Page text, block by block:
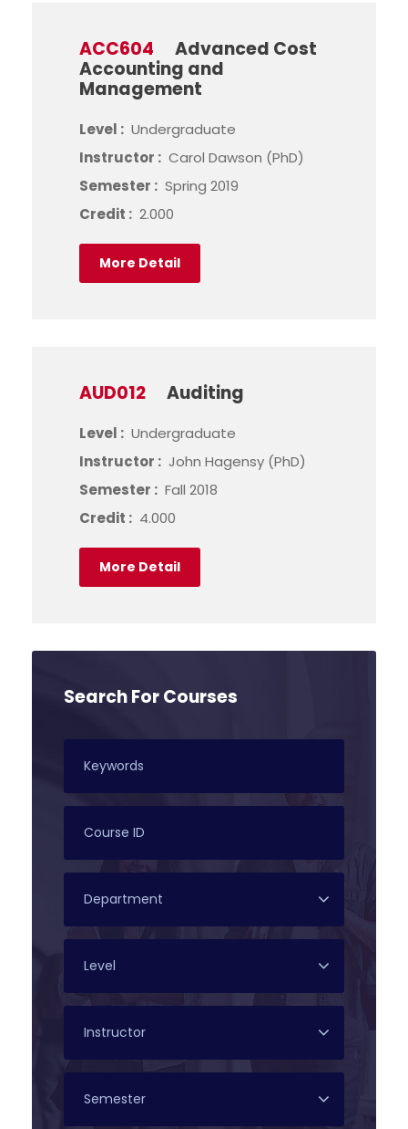
ACC604
Advanced Cost
Accounting and
Management
Level : Undergraduate
Instructor : Carol Dawson (PhD)
Semester : Spring 2019
Credit : 2.000
More Detail
AUD012 Auditing
Level : Undergraduate
Instructor : John Hagensy (PhD)
Semester : Fall 2018
Credit : 4.000
More Detail
Search For Courses